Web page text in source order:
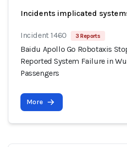
Incidents implicated
Incident 1460 3 Reports
Baidu Apollo Go Robotaxis
Reported System Failure in
Passengers
More